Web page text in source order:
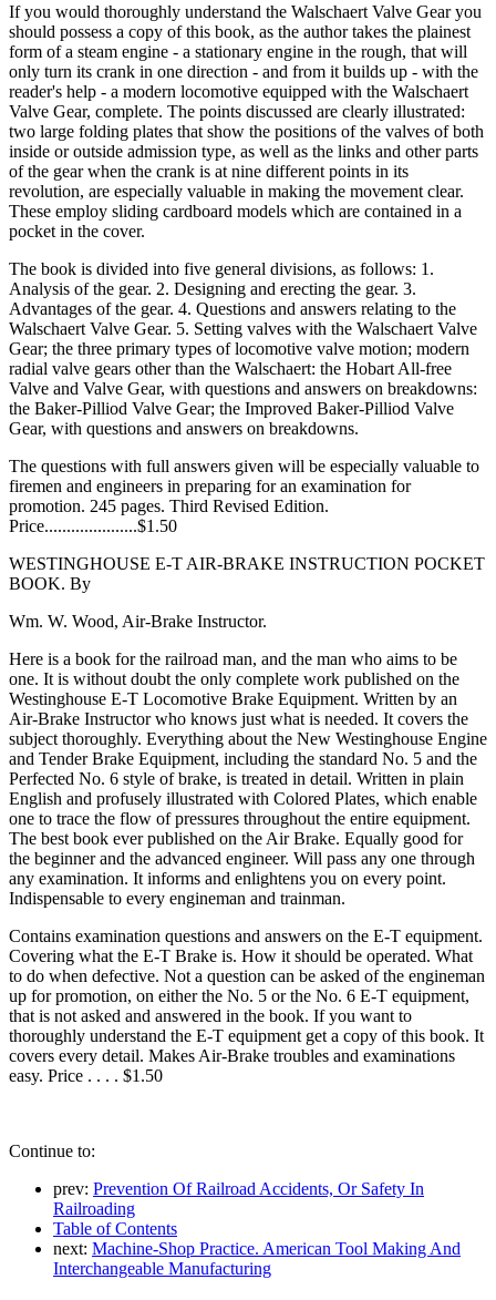
If you would thoroughly understand the Walschaert Valve Gear you
should possess a copy of this book, as the author takes the plainest
form of a steam engine - a stationary engine in the rough, that will
only turn its crank in one direction - and from it builds up - with the
reader's help - a modern locomotive equipped with the Walschaert
Valve Gear, complete. The points discussed are clearly illustrated:
two large folding plates that show the positions of the valves of both
inside or outside admission type, as well as the links and other parts
of the gear when the crank is at nine different points in its
revolution, are especially valuable in making the movement clear.
These employ sliding cardboard models which are contained in a
pocket in the cover.
The book is divided into five general divisions, as follows: 1.
Analysis of the gear. 2. Designing and erecting the gear. 3.
Advantages of the gear. 4. Questions and answers relating to the
Walschaert Valve Gear. 5. Setting valves with the Walschaert Valve
Gear; the three primary types of locomotive valve motion; modern
radial valve gears other than the Walschaert: the Hobart All-free
Valve and Valve Gear, with questions and answers on breakdowns:
the Baker-Pilliod Valve Gear; the Improved Baker-Pilliod Valve
Gear, with questions and answers on breakdowns.
The questions with full answers given will be especially valuable to
firemen and engineers in preparing for an examination for
promotion. 245 pages. Third Revised Edition.
Price.....................$1.50
WESTINGHOUSE E-T AIR-BRAKE INSTRUCTION POCKET
BOOK. By
Wm. W. Wood, Air-Brake Instructor.
Here is a book for the railroad man, and the man who aims to be
one. It is without doubt the only complete work published on the
Westinghouse E-T Locomotive Brake Equipment. Written by an
Air-Brake Instructor who knows just what is needed. It covers the
subject thoroughly. Everything about the New Westinghouse Engine
and Tender Brake Equipment, including the standard No. 5 and the
Perfected No. 6 style of brake, is treated in detail. Written in plain
English and profusely illustrated with Colored Plates, which enable
one to trace the flow of pressures throughout the entire equipment.
The best book ever published on the Air Brake. Equally good for
the beginner and the advanced engineer. Will pass any one through
any examination. It informs and enlightens you on every point.
Indispensable to every engineman and trainman.
Contains examination questions and answers on the E-T equipment.
Covering what the E-T Brake is. How it should be operated. What
to do when defective. Not a question can be asked of the engineman
up for promotion, on either the No. 5 or the No. 6 E-T equipment,
that is not asked and answered in the book. If you want to
thoroughly understand the E-T equipment get a copy of this book. It
covers every detail. Makes Air-Brake troubles and examinations
easy. Price . . . . $1.50
Continue to:
prev: Prevention Of Railroad Accidents, Or Safety In
Railroading
Table of Contents
next: Machine-Shop Practice. American Tool Making And
Interchangeable Manufacturing